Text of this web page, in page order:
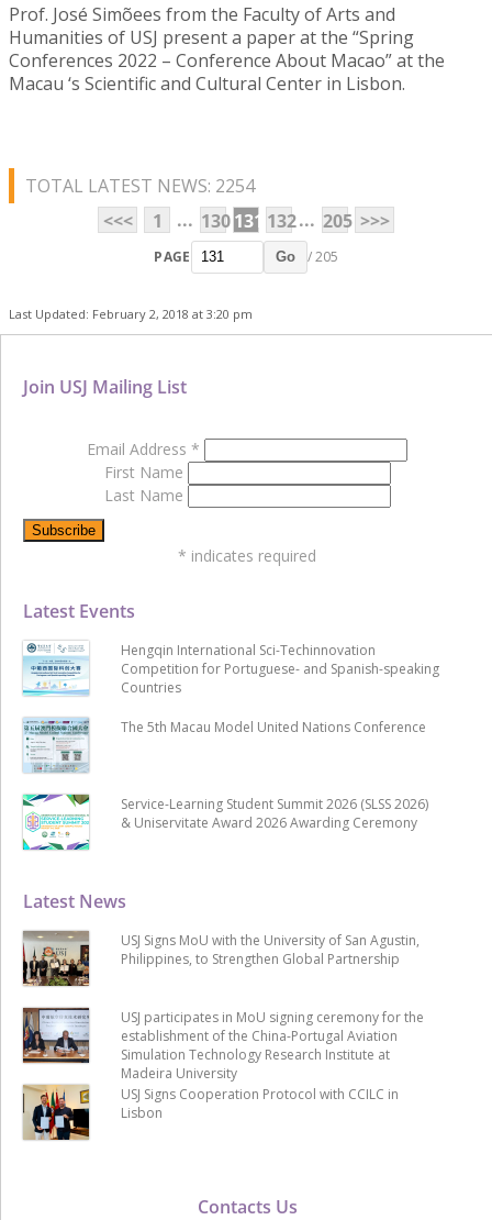
Prof. José Simõees from the Faculty of Arts and
Humanities of USJ present a paper at the “Spring
Conferences 2022 – Conference About Macao” at the
Macau ‘s Scientific and Cultural Center in Lisbon.
TOTAL LATEST NEWS: 2254
<<<
1 ... 130131 132... 205 >>>
PAGE Go / 205
Last Updated: February 2, 2018 at 3:20 pm
Contacts Us
Latest News
USJ Signs MoU with the University of San Agustin,
Philippines, to Strengthen Global Partnership
USJ participates in MoU signing ceremony for the
establishment of the China-Portugal Aviation
Simulation Technology Research Institute at
Madeira University
USJ Signs Cooperation Protocol with CCILC in
Lisbon
Latest Events
Hengqin International Sci-Techinnovation
Competition for Portuguese- and Spanish-speaking
Countries
The 5th Macau Model United Nations Conference
Service-Learning Student Summit 2026 (SLSS 2026)
& Uniservitate Award 2026 Awarding Ceremony
Join USJ Mailing List
Email Address *
First Name
Last Name
* indicates required